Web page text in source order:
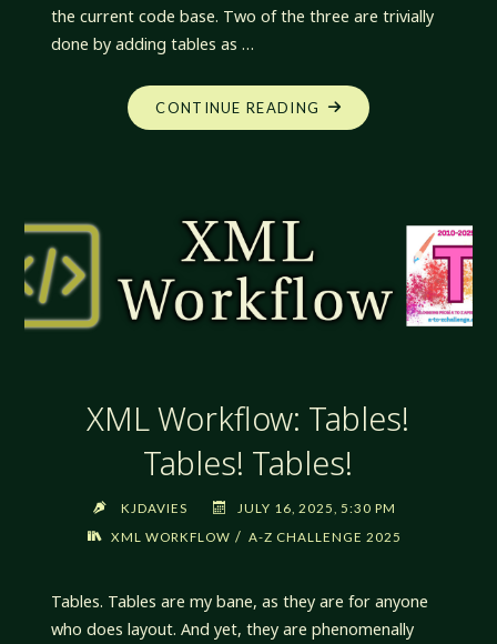
the current code base. Two of the three are trivially
done by adding tables as …
CONTINUE READING "XML
WORKFLOW:
XML Workflow: Tables!
Tables! Tables!
KJDAVIES
JULY 16, 2025, 5:30 PM
XML WORKFLOW / A-Z CHALLENGE 2025
Tables. Tables are my bane, as they are for anyone
who does layout. And yet, they are phenomenally